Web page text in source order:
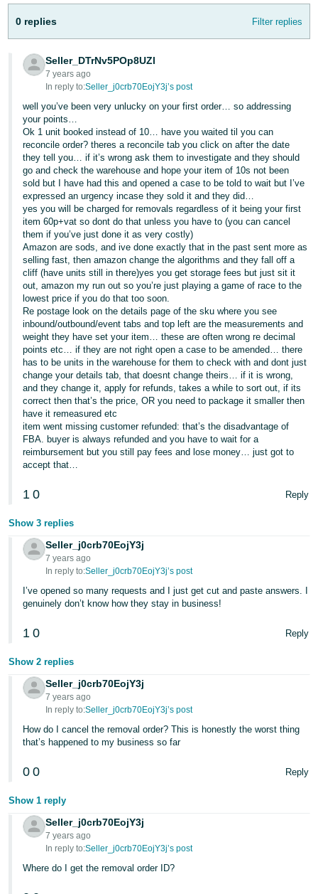
한
어
KR
Português
- BR
தமிழ்
- IN
ไทย
- TH
Tiếng
Việt -
VN
0 replies Filter replies
Seller_DTrNv5POp8UZl
7 years ago
In reply to:Seller_j0crb70EojY3j’s post
well you’ve been very unlucky on your first order… so addressing
your points…
Ok 1 unit booked instead of 10… have you waited til you can
reconcile order? theres a reconcile tab you click on after the date
they tell you… if it’s wrong ask them to investigate and they should
go and check the warehouse and hope your item of 10s not been
sold but I have had this and opened a case to be told to wait but I’ve
expressed an urgency incase they sold it and they did…
yes you will be charged for removals regardless of it being your first
item 60p+vat so dont do that unless you have to (you can cancel
them if you’ve just done it as very costly)
Amazon are sods, and ive done exactly that in the past sent more as
selling fast, then amazon change the algorithms and they fall off a
cliff (have units still in there)yes you get storage fees but just sit it
out, amazon my run out so you’re just playing a game of race to the
lowest price if you do that too soon.
Re postage look on the details page of the sku where you see
inbound/outbound/event tabs and top left are the measurements and
weight they have set your item… these are often wrong re decimal
points etc… if they are not right open a case to be amended… there
has to be units in the warehouse for them to check with and dont just
change your details tab, that doesnt change theirs… if it is wrong,
and they change it, apply for refunds, takes a while to sort out, if its
correct then that’s the price, OR you need to package it smaller then
have it remeasured etc
item went missing customer refunded: that’s the disadvantage of
FBA. buyer is always refunded and you have to wait for a
reimbursement but you still pay fees and lose money… just got to
accept that…
1 0 Reply
Show 3 replies
Seller_j0crb70EojY3j
7 years ago
In reply to:Seller_j0crb70EojY3j’s post
I’ve opened so many requests and I just get cut and paste answers. I
genuinely don’t know how they stay in business!
1 0 Reply
Show 2 replies
Seller_j0crb70EojY3j
7 years ago
In reply to:Seller_j0crb70EojY3j’s post
How do I cancel the removal order? This is honestly the worst thing
that’s happened to my business so far
0 0 Reply
Show 1 reply
Seller_j0crb70EojY3j
7 years ago
In reply to:Seller_j0crb70EojY3j’s post
Where do I get the removal order ID?